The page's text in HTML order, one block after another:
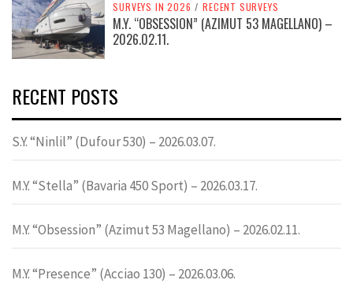
SURVEYS IN 2026 / RECENT SURVEYS
M.Y. “OBSESSION” (AZIMUT 53 MAGELLANO) –
2026.02.11.
RECENT POSTS
S.Y. “Ninlil” (Dufour 530) – 2026.03.07.
M.Y. “Stella” (Bavaria 450 Sport) – 2026.03.17.
M.Y. “Obsession” (Azimut 53 Magellano) – 2026.02.11.
M.Y. “Presence” (Acciao 130) – 2026.03.06.